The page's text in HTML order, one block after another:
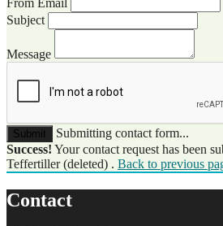
Subject
Message
Submit
Submitting contact form...
Success! Your contact request has been
Teffertiller (deleted) . Back to previous
Contact